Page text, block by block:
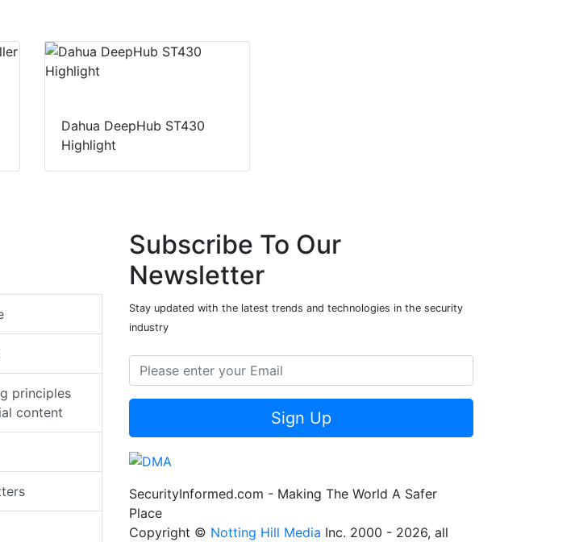
Dahua DeepHub ST430
Highlight
principles
content
Subscribe To Our
Newsletter
Stay updated with the latest trends and technologies in the security
industry
Sign Up
SecurityInformed.com - Making The World A Safer
Place
Copyright © Notting Hill Media Inc. 2000 - 2026, all